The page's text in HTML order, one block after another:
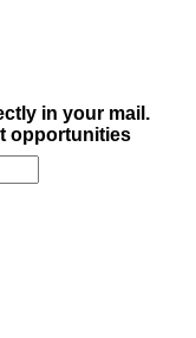
in your mail.
opportunities